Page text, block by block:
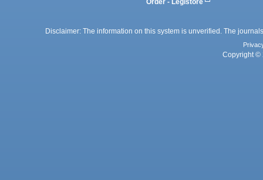
Order - Legistore
Disclaimer: The information on this system is unverified. The
Copyright ©